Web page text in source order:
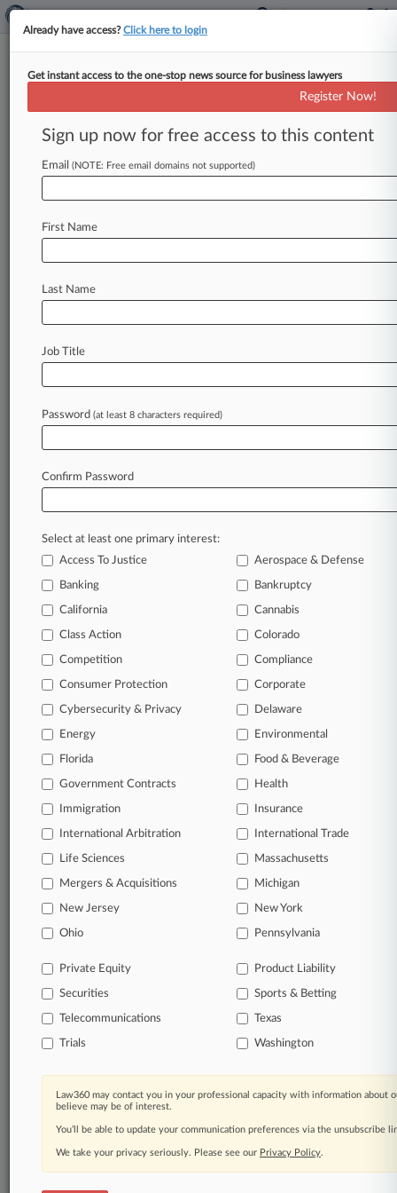
U.S. Attorney's Office for the Central
District of California
News & Case Alert on
News
Case Activity
Fed. Gov't Held In Contempt By Judge Over
ICE Phone Data
Judge Rules
August 03, 2026
Conviction
Stay ahead of the curve
In the legal profession, information is the key to
success. You have to know what’s happening with
clients, competitors, practice areas, and industries.
remain an expert and beat the competition.
Archive of over 450,000 articles
Database of over 2.1 million cases
Daily and real-time news and case alerts on
organizations, industries, and customized search
queries.
Significant legal events involving law firms,
companies, industries, and government agencies.
TRY LAW360
FOR SEVEN
Already a subscriber?Click here to login
Already have access?Click here to login
Get instant access to the one-stop news source for business lawyers
Register Now!
Sign up now for free access to this content
Email (NOTE: Free email domains not supported)
First Name
Last Name
Job Title
Password (at least 8 characters required)
Confirm Password
Select at least one primary interest:
Access To Justice
Aerospace & Defense
Banking Bankruptcy
California Cannabis
Class Action Colorado
Competition Compliance
Consumer Protection Corporate
Cybersecurity & Privacy Delaware
Energy Environmental
Florida Food & Beverage
Government Contracts Health
Immigration Insurance
International Arbitration International Trade
Life Sciences Massachusetts
Mergers & Acquisitions Michigan
New Jersey New York
Ohio Pennsylvania
Private Equity Product Liability
Securities Sports & Betting
Telecommunications Texas
Trials Washington
Law360 may contact you in your professional capacity with information about
believe may be of interest.
You’ll be able to update your communication preferences via the unsubscribe
We take your privacy seriously. Please see our Privacy Policy.
© 2026, Portfolio Media, Inc. |
About|Contact Us|Careers at